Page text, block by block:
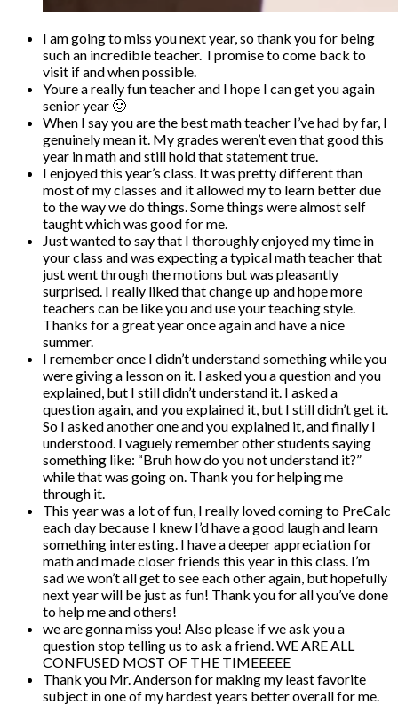
I am going to miss you next year, so thank you for being
such an incredible teacher. I promise to come back to
visit if and when possible.
Youre a really fun teacher and I hope I can get you again
senior year 🙂
When I say you are the best math teacher I’ve had by far, I
genuinely mean it. My grades weren’t even that good this
year in math and still hold that statement true.
I enjoyed this year’s class. It was pretty different than
most of my classes and it allowed my to learn better due
to the way we do things. Some things were almost self
taught which was good for me.
Just wanted to say that I thoroughly enjoyed my time in
your class and was expecting a typical math teacher that
just went through the motions but was pleasantly
surprised. I really liked that change up and hope more
teachers can be like you and use your teaching style.
Thanks for a great year once again and have a nice
summer.
I remember once I didn’t understand something while you
were giving a lesson on it. I asked you a question and you
explained, but I still didn’t understand it. I asked a
question again, and you explained it, but I still didn’t get it.
So I asked another one and you explained it, and finally I
understood. I vaguely remember other students saying
something like: “Bruh how do you not understand it?”
while that was going on. Thank you for helping me
through it.
This year was a lot of fun, I really loved coming to PreCalc
each day because I knew I’d have a good laugh and learn
something interesting. I have a deeper appreciation for
math and made closer friends this year in this class. I’m
sad we won’t all get to see each other again, but hopefully
next year will be just as fun! Thank you for all you’ve done
to help me and others!
we are gonna miss you! Also please if we ask you a
question stop telling us to ask a friend. WE ARE ALL
CONFUSED MOST OF THE TIMEEEEE
Thank you Mr. Anderson for making my least favorite
subject in one of my hardest years better overall for me.